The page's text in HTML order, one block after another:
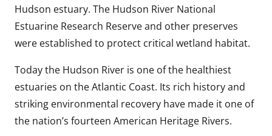
Hudson estuary. The Hudson River National
Estuarine Research Reserve and other preserves
were established to protect critical wetland habitat.
Today the Hudson River is one of the healthiest
estuaries on the Atlantic Coast. Its rich history and
striking environmental recovery have made it one of
the nation’s fourteen American Heritage Rivers.